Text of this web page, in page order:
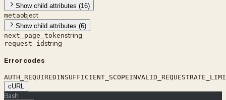
Show child attributes (16)
metaobject
Show child attributes (6)
next_page_tokenstring
request_idstring
Error codes
AUTH_REQUIREDINSUFFICIENT_SCOPEINVALID_REQUEST
cURL
Bash